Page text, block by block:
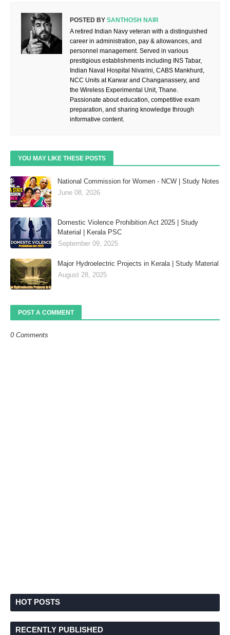
POSTED BY SANTHOSH NAIR
A retired Indian Navy veteran with a distinguished
career in administration, pay & allowances, and
personnel management. Served in various
prestigious establishments including INS Tabar,
Indian Naval Hospital Nivarini, CABS Mankhurd,
NCC Units at Karwar and Changanassery, and
the Wireless Experimental Unit, Thane.
Passionate about education, competitive exam
preparation, and sharing knowledge through
informative content.
YOU MAY LIKE THESE POSTS
National Commission for Women - NCW | Study Notes
June 08, 2026
Domestic Violence Prohibition Act 2025 | Study
Material | Kerala PSC
September 09, 2025
Major Hydroelectric Projects in Kerala | Study Material
August 28, 2025
POST A COMMENT
0 Comments
HOT POSTS
RECENTLY PUBLISHED